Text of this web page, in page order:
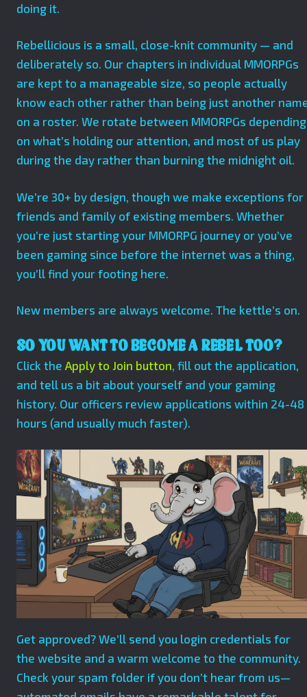
doing it.
Rebellicious is a small, close-knit community — and
deliberately so. Our chapters in individual MMORPGs
are kept to a manageable size, so people actually
know each other rather than being just another
on a roster. We rotate between MMORPGs depending
on what’s holding our attention, and most of us play
during the day rather than burning the midnight oil.
We’re 30+ by design, though we make exceptions for
friends and family of existing members. Whether
you’re just starting your MMORPG journey or you’ve
been gaming since before the internet was a thing,
you’ll find your footing here.
New members are always welcome. The kettle’s on.
SO YOU WANT TO BECOME A REBEL TOO?
Click the Apply to Join button , fill out the application,
and tell us a bit about yourself and your gaming
history. Our officers review applications within 24-48
hours (and usually much faster).
Get approved? We’ll send you login credentials for
the website and a warm welcome to the community.
Check your spam folder if you don’t hear from us—